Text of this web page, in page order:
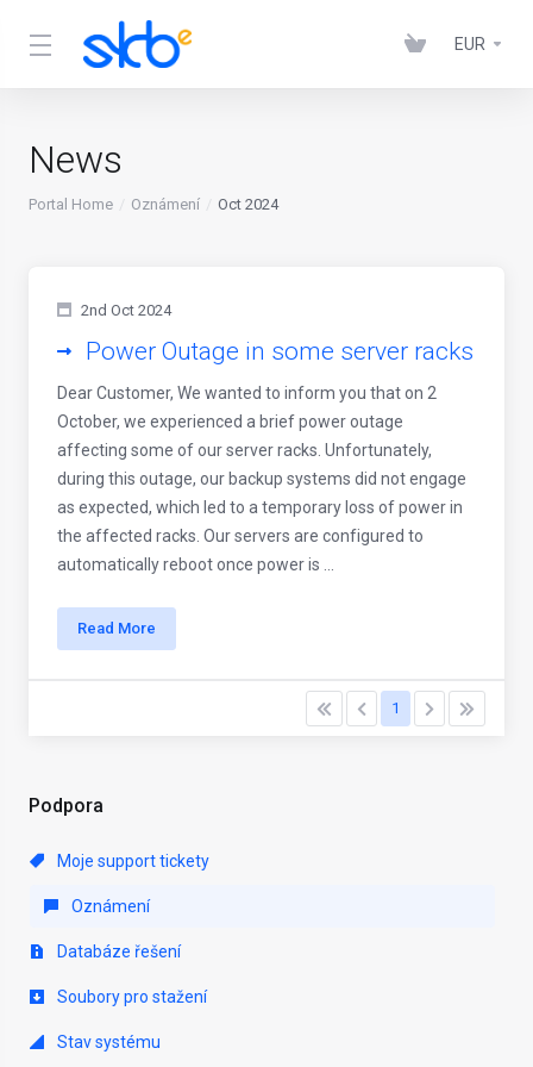
EUR
News
Portal Home Oznámení Oct 2024
Podpora
Moje support tickety
Oznámení
Databáze řešení
Soubory pro stažení
Stav systému
2nd Oct 2024
Power Outage in some server racks
Dear Customer, We wanted to inform you that on 2
October, we experienced a brief power outage
affecting some of our server racks. Unfortunately,
during this outage, our backup systems did not engage
as expected, which led to a temporary loss of power in
the affected racks. Our servers are configured to
automatically reboot once power is ...
Read More
1